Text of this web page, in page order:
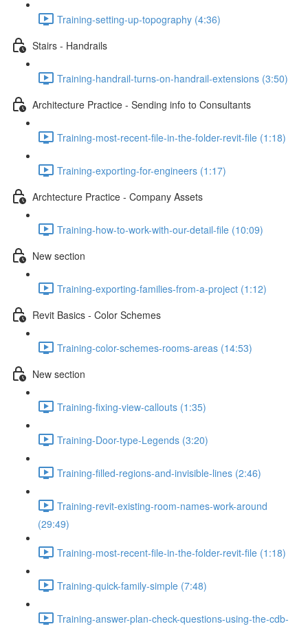
Training-setting-up-topography (4:36)
Stairs - Handrails
Training-handrail-turns-on-handrail-extensions (3:50)
Architecture Practice - Sending info to Consultants
Training-most-recent-file-in-the-folder-revit-file (1:18)
Training-exporting-for-engineers (1:17)
Archtecture Practice - Company Assets
Training-how-to-work-with-our-detail-file (10:09)
New section
Training-exporting-families-from-a-project (1:12)
Revit Basics - Color Schemes
Training-color-schemes-rooms-areas (14:53)
New section
Training-fixing-view-callouts (1:35)
Training-Door-type-Legends (3:20)
Training-filled-regions-and-invisible-lines (2:46)
Training-revit-existing-room-names-work-around
(29:49)
Training-most-recent-file-in-the-folder-revit-file (1:18)
Training-quick-family-simple (7:48)
Training-answer-plan-check-questions-using-the-cdb-